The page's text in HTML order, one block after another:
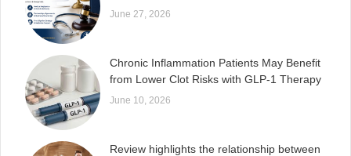
June 27, 2026
Chronic Inflammation Patients May Benefit
from Lower Clot Risks with GLP-1 Therapy
June 10, 2026
Review highlights the relationship between